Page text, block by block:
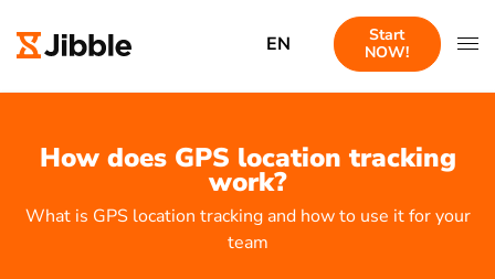
EN
Start
NOW!
How does GPS location tracking
work?
What is GPS location tracking and how to use it for your
team